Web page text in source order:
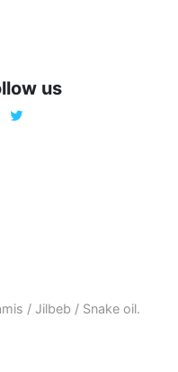
us
/ Jilbeb / Snake oil.